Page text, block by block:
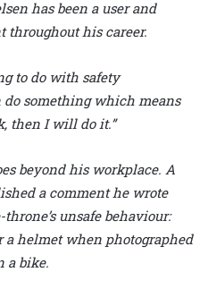
has been a user and
throughout his career.
to do with safety
do something which means
then I will do it.”
beyond his workplace. A
a comment he wrote
unsafe behaviour:
helmet when photographed
a bike.